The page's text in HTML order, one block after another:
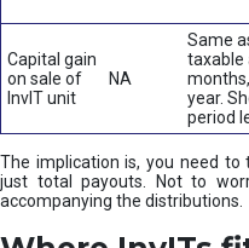
Capital gain
on sale of
InvIT unit
NA
Same
taxable
year.
period
The implication is, you need
just total payouts. Not to
accompanying the distributions.